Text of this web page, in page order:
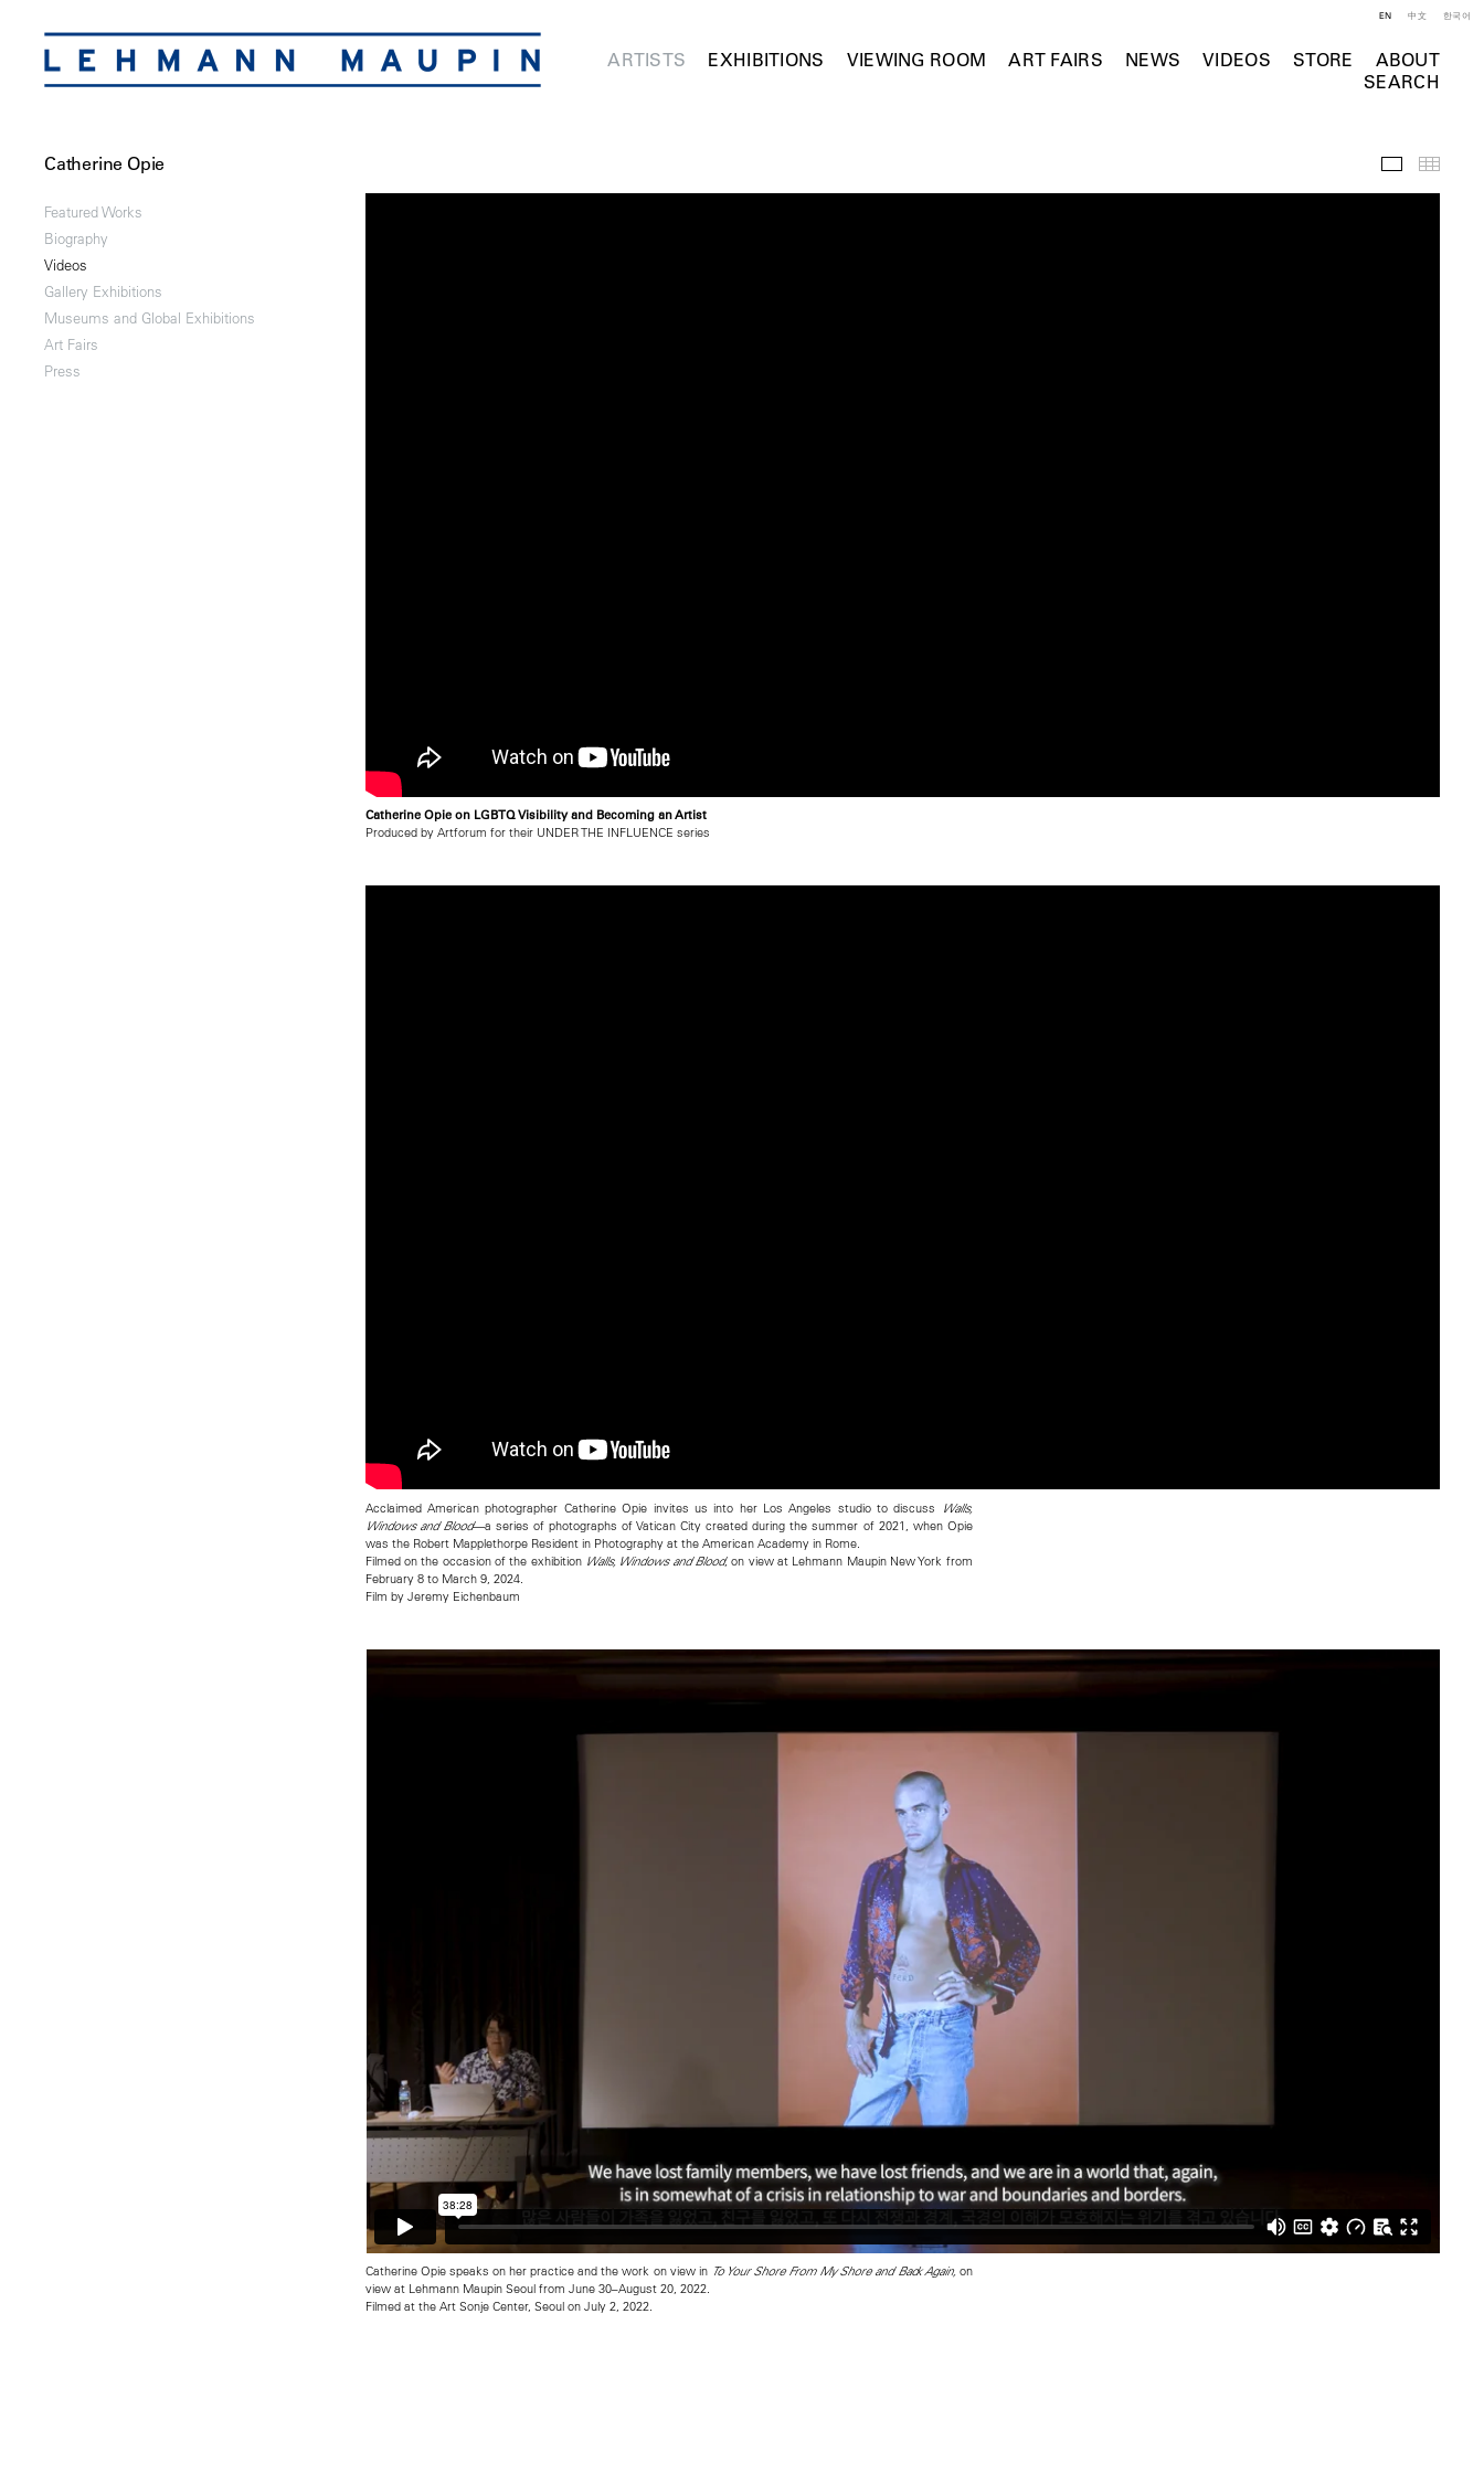
ARTISTS EXHIBITIONS VIEWING ROOM ART FAIRS NEWS VIDEOS STORE
ABOUT
SEARCH
EN 中文 한국어
Catherine Opie
Featured Works
Biography
Videos
Gallery Exhibitions
Museums and Global Exhibitions
Art Fairs
Press
Videos
Catherine Opie on LGBTQ Visibility and Becoming an Artist
Produced by Artforum for their UNDER THE INFLUENCE series
Acclaimed American photographer Catherine Opie invites us into her Los Angeles studio to discuss
Walls,
Windows and Blood—a series of photographs of Vatican City created during the summer of 2021, when Opie
was the Robert Mapplethorpe Resident in Photography at the American Academy in Rome.
Filmed on the occasion of the exhibition Walls, Windows and Blood, on view at Lehmann Maupin New York from
February 8 to March 9, 2024.
Film by Jeremy Eichenbaum
Catherine Opie speaks on her practice and the work on view in To Your Shore From My Shore and Back Again, on
view at Lehmann Maupin Seoul from June 30–August 20, 2022.
Filmed at the Art Sonje Center, Seoul on July 2, 2022.